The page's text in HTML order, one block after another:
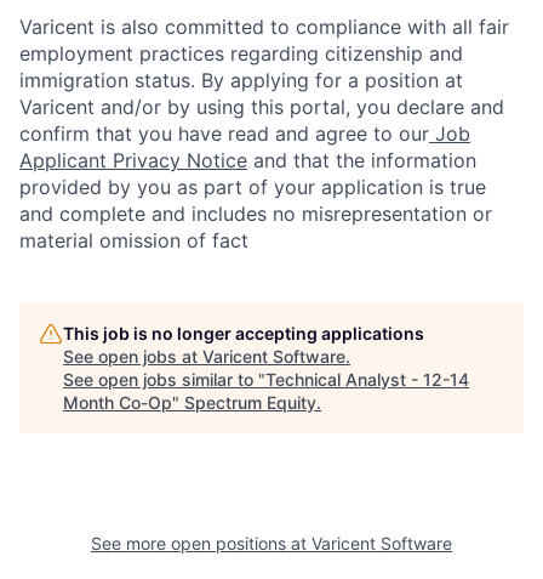
Varicent is also committed to compliance with all fair
employment practices regarding citizenship and
immigration status. By applying for a position at
Varicent and/or by using this portal, you declare and
confirm that you have read and agree to our Job
Applicant Privacy Notice and that the information
provided by you as part of your application is true
and complete and includes no misrepresentation or
material omission of fact
This job is no longer accepting applications
See open jobs at Varicent Software.
See open jobs similar to "Technical Analyst - 12-14
Month Co-Op" Spectrum Equity.
See more open positions at Varicent Software